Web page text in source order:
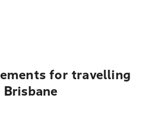
for travelling